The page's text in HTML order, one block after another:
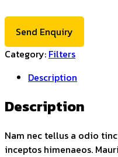
Send Enquiry
Category: Filters
Description
Description
Nam nec tellus a odio
inceptos himenaeos.